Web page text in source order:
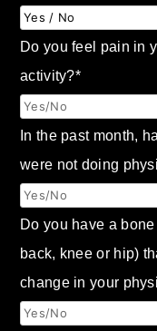
Do you feel pain in
activity?*
In the past month,
were not doing
Do you have a
back, knee or hip)
change in your